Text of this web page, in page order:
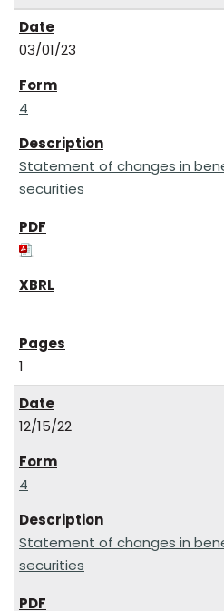
03/01/23
4
Statement of changes in
securities
1
12/15/22
4
Statement of changes in
securities